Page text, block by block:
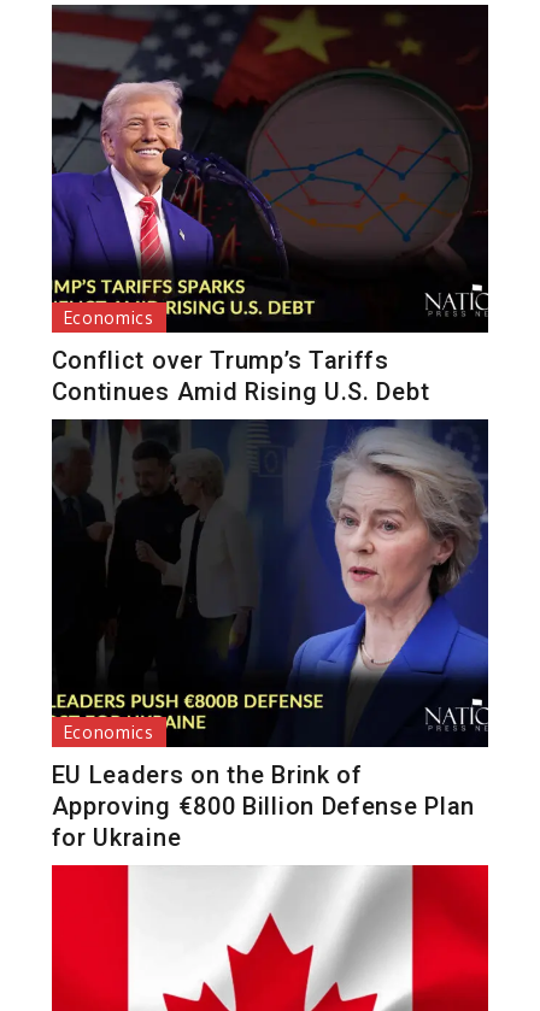
Economics
Conflict over Trump’s Tariffs
Continues Amid Rising U.S. Debt
Economics
EU Leaders on the Brink of
Approving €800 Billion Defense Plan
for Ukraine